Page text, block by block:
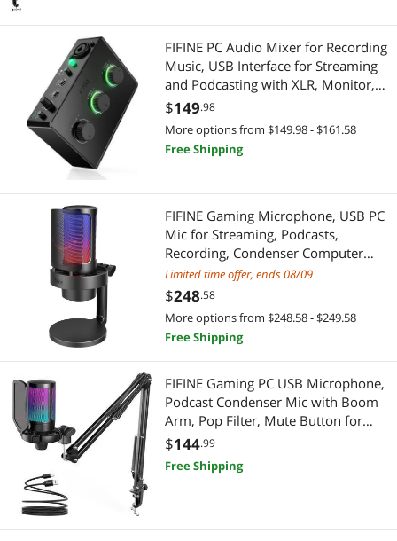
FIFINE PC Audio Mixer for Recording
Music, USB Interface for Streaming
and Podcasting with XLR, Monitor,
48V Phantom Power, Gain Knob, for
Instrument Guitar/Video Content
Creation/Vocal-Ampli 1
$149.98
More options from $149.98 - $161.58
Free Shipping
FIFINE Gaming Microphone, USB PC
Mic for Streaming, Podcasts,
Recording, Condenser Computer
Desktop Mic on Mac/PS4/PS5, with
RGB Control, Mute Touch,
Headphone Jack, Pop Filter, Stand-
AmpliGame A8
Limited time offer, ends 08/09
$248.58
More options from $248.58 - $249.58
Free Shipping
FIFINE Gaming PC USB Microphone,
Podcast Condenser Mic with Boom
Arm, Pop Filter, Mute Button for
Streaming, Twitch, Online Chat, RGB
Computer Mic for PS4/5 PC Gamer
Youtuber-AmpliGame A6T
$144.99
Free Shipping